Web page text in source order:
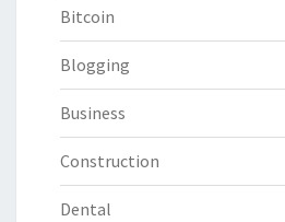
Bitcoin
Blogging
Business
Construction
Dental